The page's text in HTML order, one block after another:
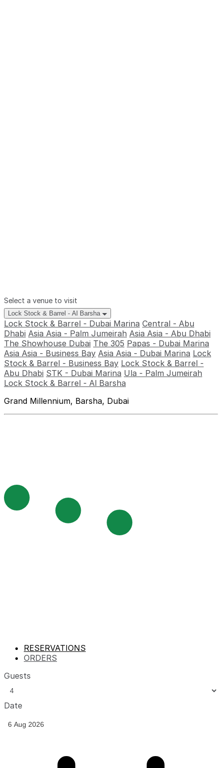
Select a venue to visit
Lock Stock & Barrel - Al Barsha
Lock Stock & Barrel - Dubai Marina Central - Abu
Dhabi Asia Asia - Palm Jumeirah Asia Asia - Abu Dhabi
The Showhouse Dubai The 305 Papas - Dubai Marina
Asia Asia - Business Bay Asia Asia - Dubai Marina Lock
Stock & Barrel - Business Bay Lock Stock & Barrel -
Abu Dhabi STK - Dubai Marina Ula - Palm Jumeirah
Lock Stock & Barrel - Al Barsha
Grand Millennium, Barsha, Dubai
RESERVATIONS
ORDERS
Guests
Date